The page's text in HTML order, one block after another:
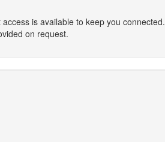
is available to keep you connected.
on request.